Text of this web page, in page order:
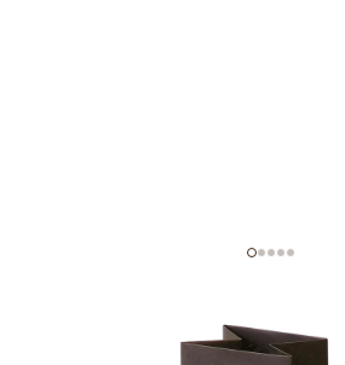
Brown paper bags with